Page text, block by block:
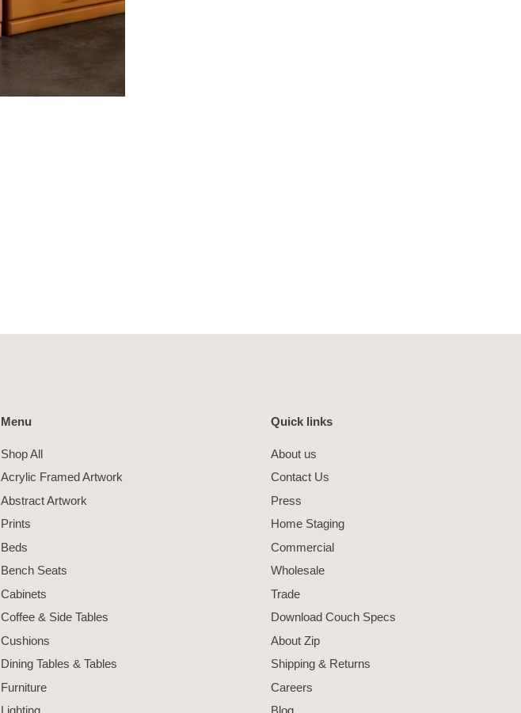
Menu
Shop All
Acrylic Framed Artwork
Abstract Artwork
Prints
Beds
Bench Seats
Cabinets
Coffee & Side Tables
Cushions
Dining Tables & Tables
Furniture
Quick links
About us
Contact Us
Press
Home Staging
Commercial
Wholesale
Trade
Download Couch Specs
About Zip
Shipping & Returns
Careers